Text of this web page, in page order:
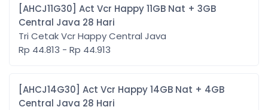
[AHCJ11G30] Act Vcr Happy 11GB Nat + 3GB
Central Java 28 Hari
Tri Cetak Vcr Happy Central Java
Rp 44.813 - Rp 44.913
[AHCJ14G30] Act Vcr Happy 14GB Nat + 4GB
Central Java 28 Hari